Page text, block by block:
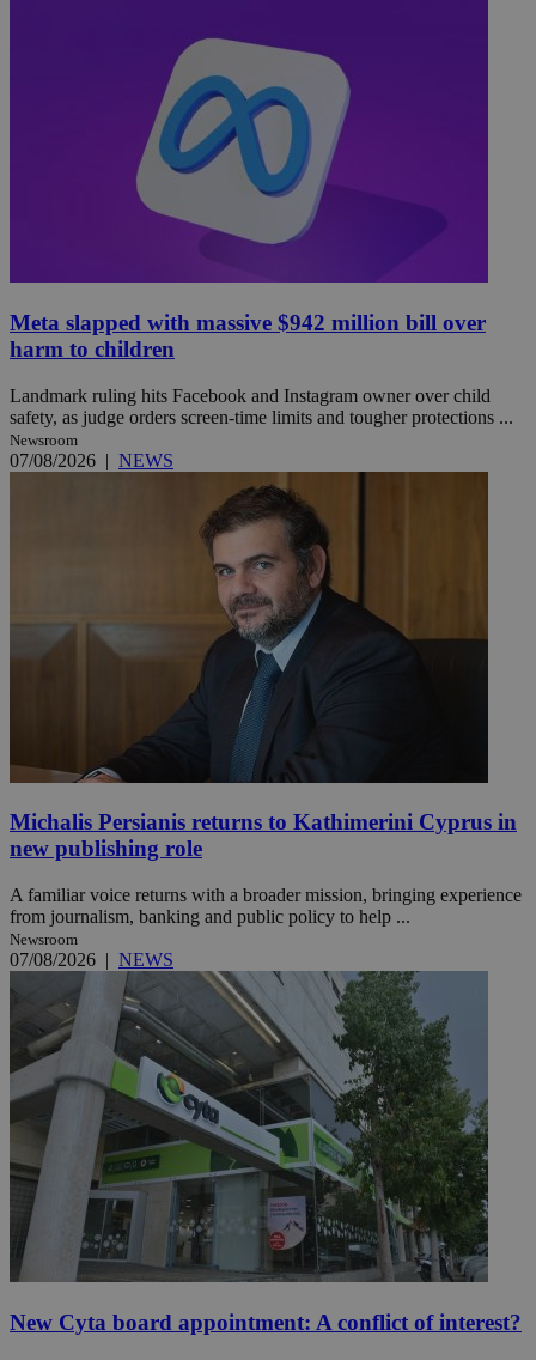
Meta slapped with massive $942 million bill over
harm to children
Landmark ruling hits Facebook and Instagram owner over child
safety, as judge orders screen-time limits and tougher protections ...
Newsroom
07/08/2026 | NEWS
Michalis Persianis returns to Kathimerini Cyprus in
new publishing role
A familiar voice returns with a broader mission, bringing experience
from journalism, banking and public policy to help ...
Newsroom
07/08/2026 | NEWS
New Cyta board appointment: A conflict of interest?